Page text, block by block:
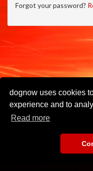
dognow uses cookies
experience and to
Read more
Forgot your password?